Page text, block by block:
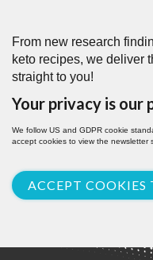
From new research
keto recipes, we deliver
straight to you!
Your privacy is our
We follow US and GDPR cookie
accept cookies to view the newsletter
ACCEPT COOKIES